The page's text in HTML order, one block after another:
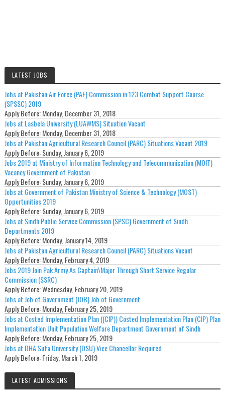
LATEST JOBS
Jobs at Pakistan Air Force (PAF) Commission in 123 Combat Support Course
(SPSSC) 2019
Apply Before:Monday, December 31, 2018
Jobs at Lasbela University (LUAWMS) Situation Vacant
Apply Before:Monday, December 31, 2018
Jobs at Pakistan Agricultural Research Council (PARC) Situations Vacant 2019
Apply Before:Sunday, January 6, 2019
Jobs 2019 at Ministry of Information Technology and Telecommunication (MOIT)
Vacancy Government of Pakistan
Apply Before:Sunday, January 6, 2019
Jobs at Government of Pakistan Ministry of Science & Technology (MOST)
Opportunities 2019
Apply Before:Sunday, January 6, 2019
Jobs at Sindh Public Service Commission (SPSC) Government of Sindh
Departments 2019
Apply Before:Monday, January 14, 2019
Jobs at Pakistan Agricultural Research Council (PARC) Situations Vacant
Apply Before:Monday, February 4, 2019
Jobs 2019 Join Pak Army As Captain\Major Through Short Service Regular
Commission (SSRC)
Apply Before:Wednesday, February 20, 2019
Jobs at Job of Government (JOB) Job of Government
Apply Before:Monday, February 25, 2019
Jobs at Costed Implementation Plan ((CIP)) Costed Implementation Plan (CIP) Plan
Implementation Unit Population Welfare Department Government of Sindh
Apply Before:Monday, February 25, 2019
Jobs at DHA Sufa University (DSU) Vice Chancellor Required
Apply Before:Friday, March 1, 2019
LATEST ADMISSIONS